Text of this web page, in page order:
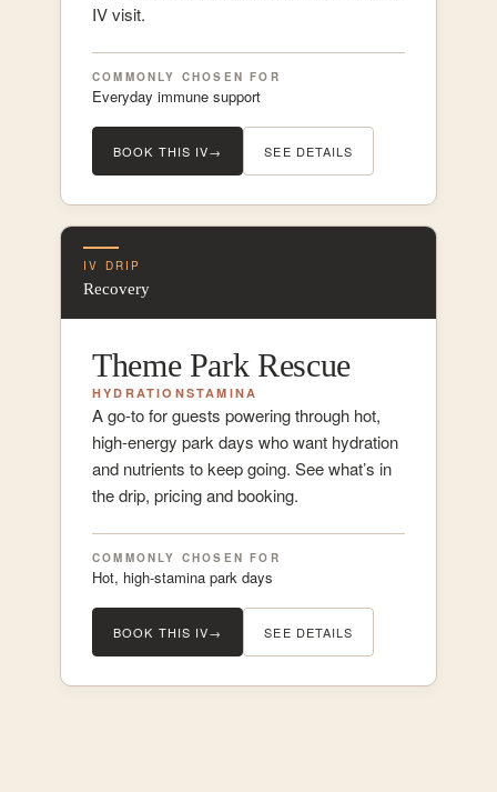
IV visit.
COMMONLY CHOSEN FOR
Everyday immune support
BOOK THIS IV→ SEE DETAILS
IV DRIP
Recovery
Theme Park Rescue
HYDRATIONSTAMINA
A go-to for guests powering through hot,
high-energy park days who want hydration
and nutrients to keep going. See what’s in
the drip, pricing and booking.
COMMONLY CHOSEN FOR
Hot, high-stamina park days
BOOK THIS IV→ SEE DETAILS